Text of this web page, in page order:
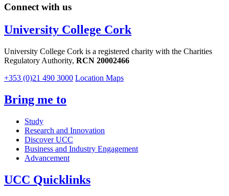
Connect with us
University College Cork
University College Cork is a registered charity with the Charities
Regulatory Authority, RCN 20002466
+353 (0)21 490 3000 Location Maps
Bring me to
Study
Research and Innovation
Discover UCC
Business and Industry Engagement
Advancement
UCC Quicklinks